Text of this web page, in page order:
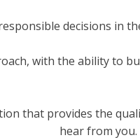
decisions in
with the ability to
that provides the
hear from you.